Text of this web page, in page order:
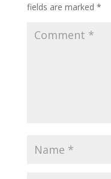
fields are marked *